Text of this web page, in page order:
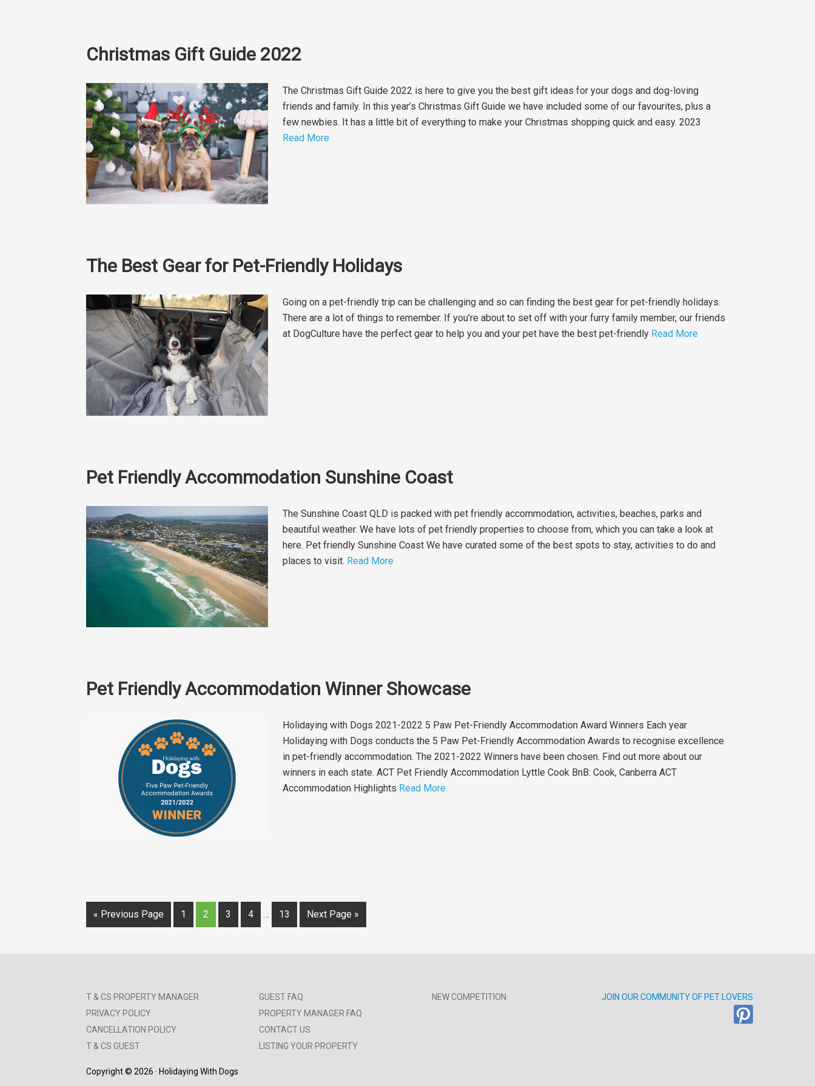
Christmas Gift Guide 2022
The Christmas Gift Guide 2022 is here to give you the best gift ideas for your dogs and dog-loving
friends and family. In this year’s Christmas Gift Guide we have included some of our favourites, plus a
few newbies. It has a little bit of everything to make your Christmas shopping quick and easy. 2023
Read More
The Best Gear for Pet-Friendly Holidays
Going on a pet-friendly trip can be challenging and so can finding the best gear for pet-friendly holidays.
There are a lot of things to remember. If you’re about to set off with your furry family member, our friends
at DogCulture have the perfect gear to help you and your pet have the best pet-friendly Read More
Pet Friendly Accommodation Sunshine Coast
The Sunshine Coast QLD is packed with pet friendly accommodation, activities, beaches, parks and
beautiful weather. We have lots of pet friendly properties to choose from, which you can take a look at
here. Pet friendly Sunshine Coast We have curated some of the best spots to stay, activities to do and
places to visit. Read More
Pet Friendly Accommodation Winner Showcase
Holidaying with Dogs 2021-2022 5 Paw Pet-Friendly Accommodation Award Winners Each year
Holidaying with Dogs conducts the 5 Paw Pet-Friendly Accommodation Awards to recognise excellence
in pet-friendly accommodation. The 2021-2022 Winners have been chosen. Find out more about our
winners in each state. ACT Pet Friendly Accommodation Lyttle Cook BnB: Cook, Canberra ACT
Accommodation Highlights Read More
« Previous Page 1 2 3 4 … 13 Next Page »
T & CS PROPERTY MANAGER
PRIVACY POLICY
CANCELLATION POLICY
T & CS GUEST
GUEST FAQ
PROPERTY MANAGER FAQ
CONTACT US
LISTING YOUR PROPERTY
NEW COMPETITION JOIN OUR COMMUNITY OF PET LOVERS
Copyright © 2026 · Holidaying With Dogs